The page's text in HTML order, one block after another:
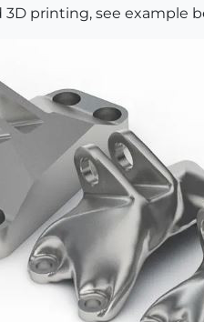
3D printing, see example